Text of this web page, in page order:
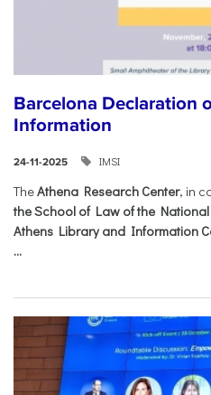
Barcelona Declaration
Information
24-11-2025 IMSI
TheAthena Research Center, in
the School of Law of the
Athens Library and Information
...